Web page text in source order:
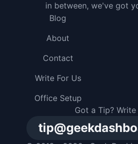
in between, we've got
Got a Tip? Write
Blog
About
Contact
Write For Us
Office Setup